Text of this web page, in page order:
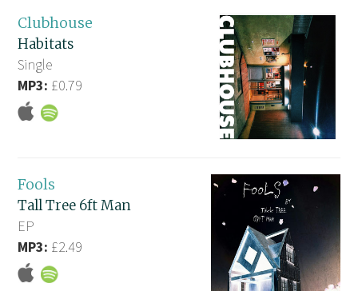
Clubhouse
Habitats
Single
MP3: £0.79
Fools
Tall Tree 6ft Man
EP
MP3: £2.49